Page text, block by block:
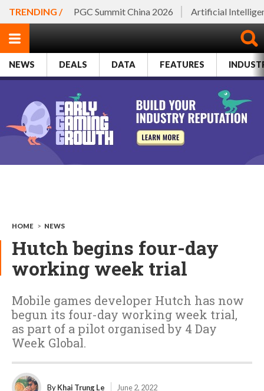
TRENDING / PGC Summit China 2026 Artificial
NEWS DEALS DATA FEATURES
HOME > NEWS
Hutch begins four-day
working week trial
Mobile games developer Hutch has now
begun its four-day working week trial,
as part of a pilot organised by 4 Day
Week Global.
ByKhai Trung Le June 2, 2022